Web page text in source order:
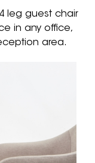
leg guest chair
in any office,
area.